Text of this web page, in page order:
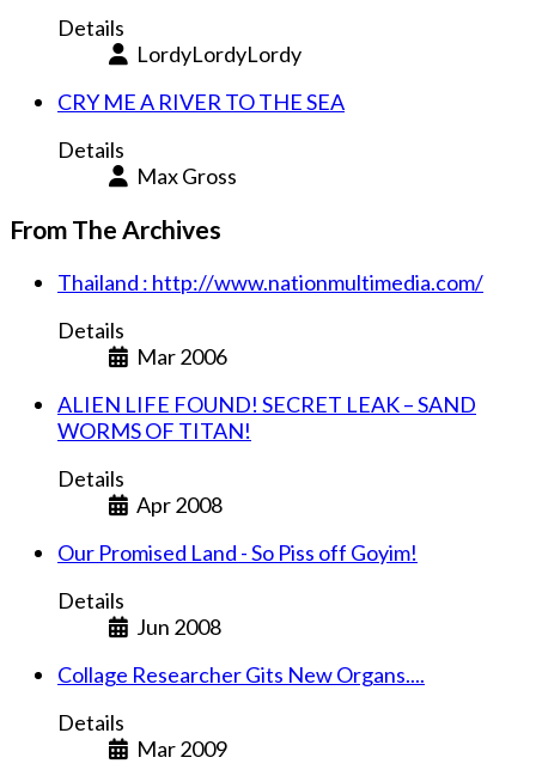
Details
LordyLordyLordy
CRY ME A RIVER TO THE SEA
Details
Max Gross
From The Archives
Thailand : http://www.nationmultimedia.com/
Details
Mar 2006
ALIEN LIFE FOUND! SECRET LEAK – SAND
WORMS OF TITAN!
Details
Apr 2008
Our Promised Land - So Piss off Goyim!
Details
Jun 2008
Collage Researcher Gits New Organs....
Details
Mar 2009